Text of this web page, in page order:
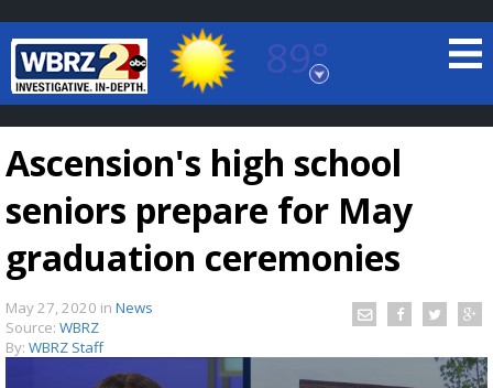
89°
Baton Rouge, Louisiana
7 DAY FORECAST
Ascension's high school
seniors prepare for May
graduation ceremonies
May 27, 2020 in News
Source: WBRZ
By: WBRZ Staff